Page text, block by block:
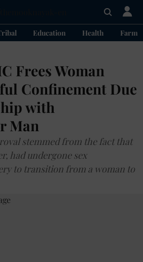
Education Health
Frees Woman
Confinement Due
with
Man
stemmed from the fact that
had undergone sex
to transition from a woman to